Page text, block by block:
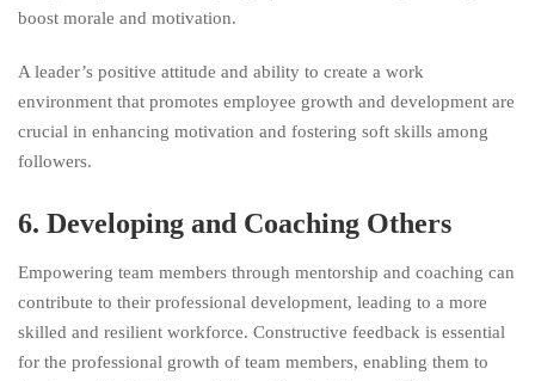
boost morale and motivation.
A leader’s positive attitude and ability to create a work
environment that promotes employee growth and development are
crucial in enhancing motivation and fostering soft skills among
followers.
6. Developing and Coaching Others
Empowering team members through mentorship and coaching can
contribute to their professional development, leading to a more
skilled and resilient workforce. Constructive feedback is essential
for the professional growth of team members, enabling them to